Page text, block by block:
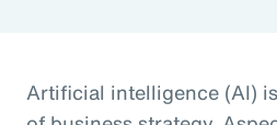
Artificial intelligence (AI)